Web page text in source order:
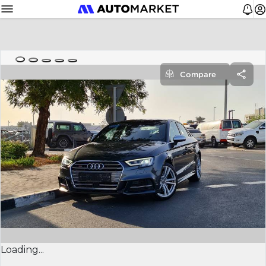
Loading...
Compare